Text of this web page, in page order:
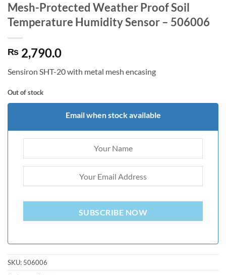
Mesh-Protected Weather Proof Soil
Temperature Humidity Sensor – 506006
₨ 2,790.0
Sensiron SHT-20 with metal mesh encasing
Out of stock
Email when stock available
SUBSCRIBE NOW
SKU: 506006